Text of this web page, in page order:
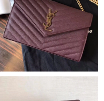
09, 2026 at 10:53 AM.
on May 13, 2026 at 2:23 PM.
on Jul 08, 2026 at 8:19 PM.